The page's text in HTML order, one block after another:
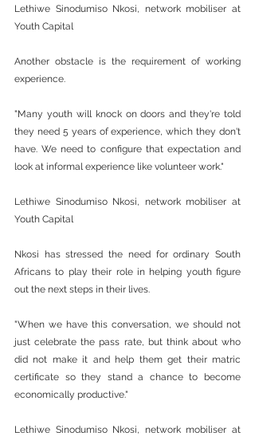
Lethiwe Sinodumiso Nkosi, network mobiliser at
Youth Capital
Another obstacle is the requirement of working
experience.
"Many youth will knock on doors and they're told
they need 5 years of experience, which they don't
have. We need to configure that expectation and
look at informal experience like volunteer work."
Lethiwe Sinodumiso Nkosi, network mobiliser at
Youth Capital
Nkosi has stressed the need for ordinary South
Africans to play their role in helping youth figure
out the next steps in their lives.
"When we have this conversation, we should not
just celebrate the pass rate, but think about who
did not make it and help them get their matric
certificate so they stand a chance to become
economically productive."
Lethiwe Sinodumiso Nkosi, network mobiliser at